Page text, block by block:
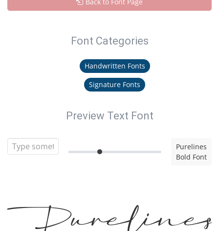
Font Categories
Handwritten Fonts
Signature Fonts
Preview Text Font
Purelines
Bold Font
Purelines